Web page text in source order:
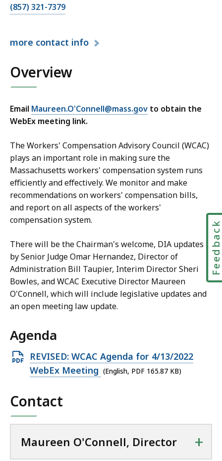
C
l
a
u
e
e
O
'
C
o
n
n
e
l
,
D
i
r
e
t
o
r
a
(857) 321-7379
more contact info
Overview
Email Maureen.O'Connell@mass.gov to obtain the
WebEx meeting link.
The Workers' Compensation Advisory Council (WCAC)
plays an important role in making sure the
Massachusetts workers' compensation system runs
efficiently and effectively. We monitor and make
recommendations on workers' compensation bills,
and report on all aspects of the workers'
compensation system.
There will be the Chairman's welcome, DIA updates
by Senior Judge Omar Hernandez, Director of
Administration Bill Taupier, Interim Director Sheri
Bowles, and WCAC Executive Director Maureen
O'Connell, which will include legislative updates and
an open meeting law update.
Agenda
Open
PDF
165.87
REVISED: WCAC Agenda for 4/13/2022
WebEx Meeting (English, PDF 165.87 KB)
Contact
Maureen O'Connell, Director +
Feedback